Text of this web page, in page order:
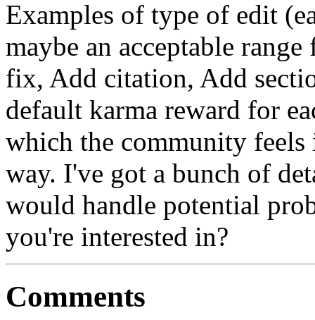
Examples of type of edit
maybe an acceptable
fix, Add citation, Add
default karma reward for
which the community feels
way. I've got a bunch of
would handle potential
you're interested in?
Comments